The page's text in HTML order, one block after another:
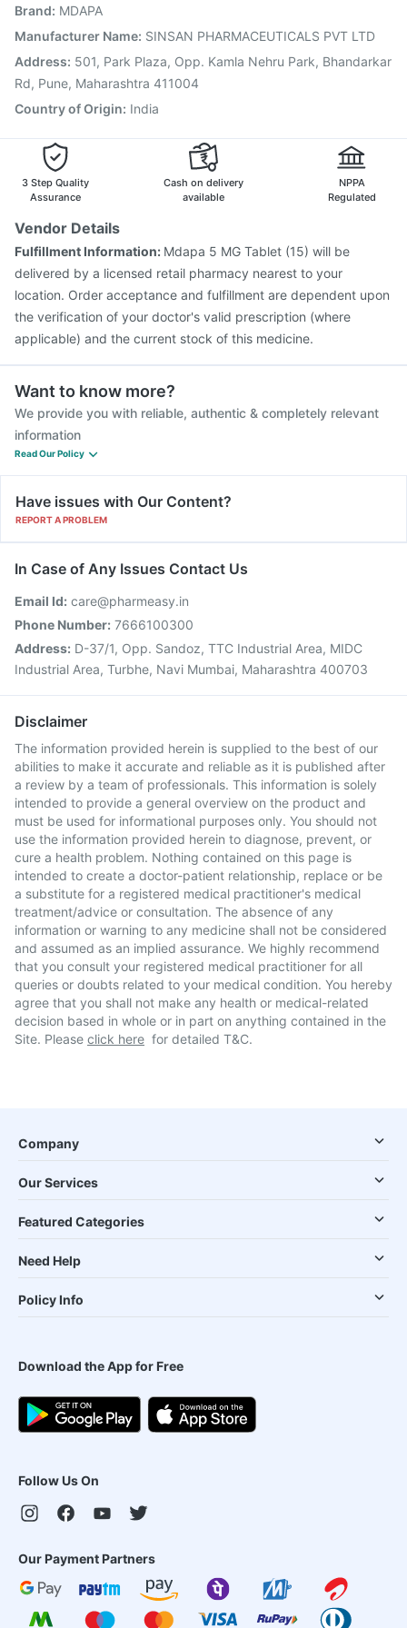
Havrix 720 Junior Vaccine
Pneumosil Vaccine Pneumovax 23 Injection
Rotasil Vaccine
Boostrix Vaccine
Prevenar 13 Injection
Typbar TCV Injection
Brand: MDAPA
Manufacturer Name: SINSAN PHARMACEUTICALS PVT LTD
Address: 501, Park Plaza, Opp. Kamla Nehru Park, Bhandarkar
Rd, Pune, Maharashtra 411004
Country of Origin: India
3 Step Quality
Assurance
Cash on delivery
available
NPPA
Regulated
Vendor Details
Fulfillment Information: Mdapa 5 MG Tablet (15) will be
delivered by a licensed retail pharmacy nearest to your
location. Order acceptance and fulfillment are dependent upon
the verification of your doctor's valid prescription (where
applicable) and the current stock of this medicine.
Want to know more?
We provide you with reliable, authentic & completely relevant
information
Read Our Policy
Have issues with Our Content?
REPORT A PROBLEM
In Case of Any Issues Contact Us
Email Id: care@pharmeasy.in
Phone Number: 7666100300
Address: D-37/1, Opp. Sandoz, TTC Industrial Area, MIDC
Industrial Area, Turbhe, Navi Mumbai, Maharashtra 400703
Disclaimer
The information provided herein is supplied to the best of our
abilities to make it accurate and reliable as it is published after
a review by a team of professionals. This information is solely
intended to provide a general overview on the product and
must be used for informational purposes only. You should not
use the information provided herein to diagnose, prevent, or
cure a health problem. Nothing contained on this page is
intended to create a doctor-patient relationship, replace or be
a substitute for a registered medical practitioner's medical
treatment/advice or consultation. The absence of any
information or warning to any medicine shall not be considered
and assumed as an implied assurance. We highly recommend
that you consult your registered medical practitioner for all
queries or doubts related to your medical condition. You hereby
agree that you shall not make any health or medical-related
decision based in whole or in part on anything contained in the
Site. Please click here for detailed T&C.
Company
Our Services
Featured Categories
Need Help
Policy Info
Download the App for Free
Follow Us On
Our Payment Partners